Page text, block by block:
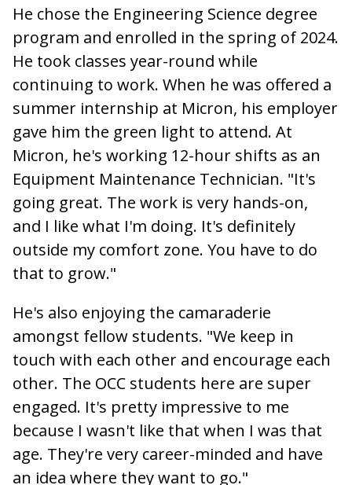
He chose the Engineering Science degree
program and enrolled in the spring of 2024.
He took classes year-round while
continuing to work. When he was offered a
summer internship at Micron, his employer
gave him the green light to attend. At
Micron, he's working 12-hour shifts as an
Equipment Maintenance Technician. "It's
going great. The work is very hands-on,
and I like what I'm doing. It's definitely
outside my comfort zone. You have to do
that to grow."
He's also enjoying the camaraderie
amongst fellow students. "We keep in
touch with each other and encourage each
other. The OCC students here are super
engaged. It's pretty impressive to me
because I wasn't like that when I was that
age. They're very career-minded and have
an idea where they want to go."